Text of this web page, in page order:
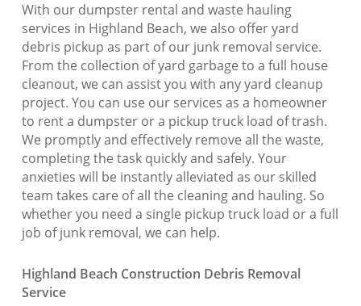
With our dumpster rental and waste hauling
services in Highland Beach, we also offer yard
debris pickup as part of our junk removal service.
From the collection of yard garbage to a full house
cleanout, we can assist you with any yard cleanup
project. You can use our services as a homeowner
to rent a dumpster or a pickup truck load of trash.
We promptly and effectively remove all the waste,
completing the task quickly and safely. Your
anxieties will be instantly alleviated as our skilled
team takes care of all the cleaning and hauling. So
whether you need a single pickup truck load or a full
job of junk removal, we can help.
Highland Beach Construction Debris Removal
Service